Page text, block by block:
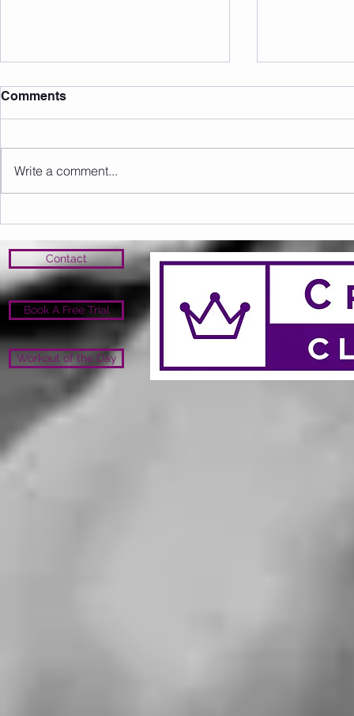
Sunday 16.08.2026
Comments
Write a comment...
Contact
Book A Free Trial
Workout of the Day